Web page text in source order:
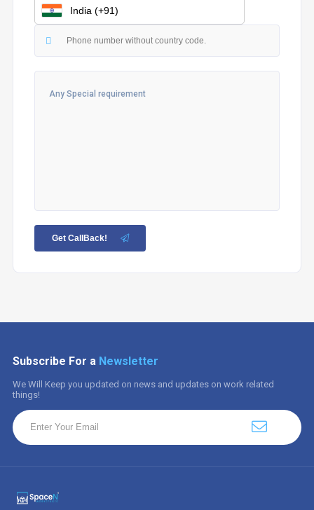
Get CallBack!
Subscribe For a Newsletter
We Will Keep you updated on news and updates on work related
things!